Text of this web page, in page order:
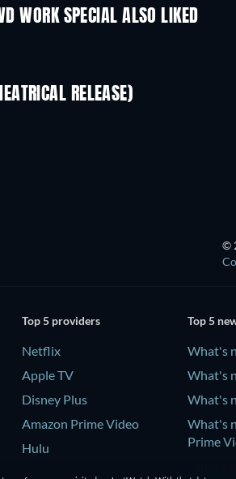
WORK SPECIAL ALSO LIKED
RELEASE)
©
Top 5 providers
Netflix
Apple TV
Disney Plus
Amazon Prime Video
Hulu
Top 5
What's
What's
What's
What's
Prime